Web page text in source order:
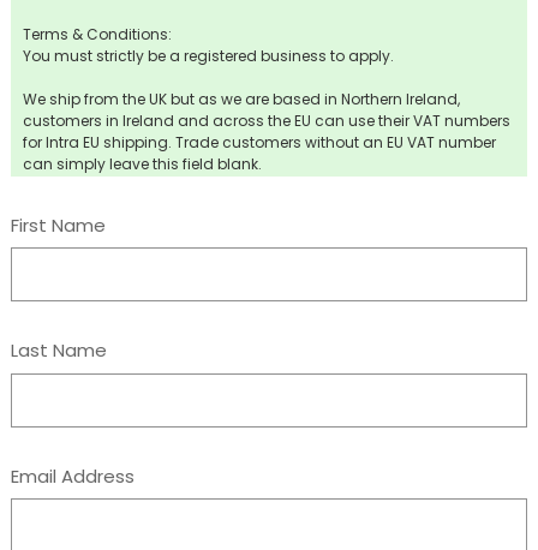
Terms & Conditions:
You must strictly be a registered business to apply.
We ship from the UK but as we are based in Northern Ireland,
customers in Ireland and across the EU can use their VAT numbers
for Intra EU shipping. Trade customers without an EU VAT number
can simply leave this field blank.
First Name
Last Name
Email Address